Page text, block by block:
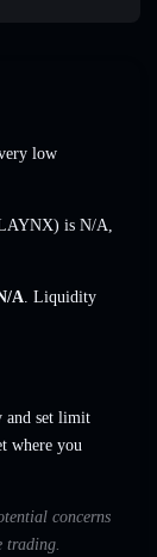
low
is N/A,
A. Liquidity
and set limit
where you
concerns
trading.